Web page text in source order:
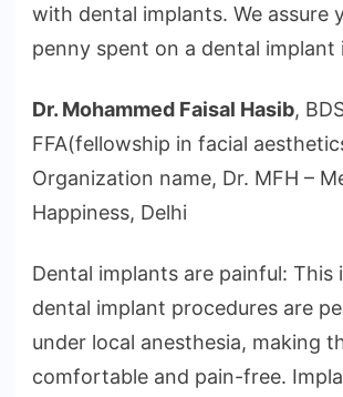
with dental implants. We assure
penny spent on a dental
Dr. Mohammed Faisal Hasib,
FFA(fellowship in facial
Organization name, Dr. MFH –
Happiness, Delhi
Dental implants are painful: This
dental implant procedures are
under local anesthesia, making
comfortable and pain-free.